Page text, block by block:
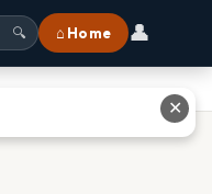
🔍 ⌂ Home 👤
✕